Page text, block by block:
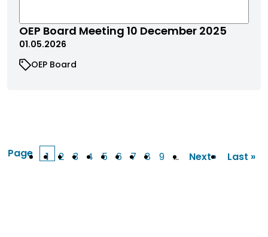
OEP Board Meeting 10 December 2025
01.05.2026
OEP Board
Page
Current
1 Page
2 Page
3 Page
4 Page
5 Page
6 Page
7 Page
8 Page
9 …
Next
Next ›
Last
Last »